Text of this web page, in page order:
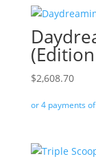
$2,608.70